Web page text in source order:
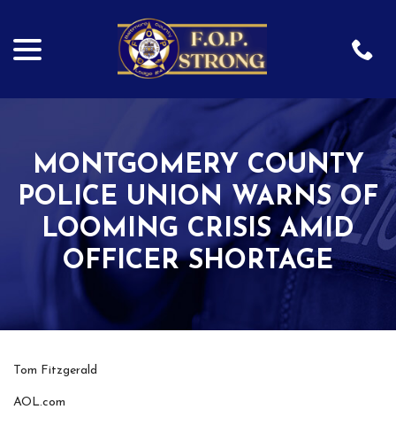
Content
MONTGOMERY COUNTY
POLICE UNION WARNS OF
LOOMING CRISIS AMID
OFFICER SHORTAGE
Tom Fitzgerald
AOL.com